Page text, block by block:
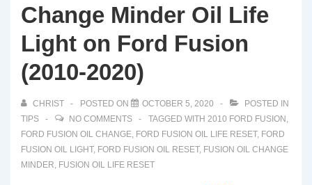
Change Minder Oil Life
Light on Ford Fusion
(2010-2020)
CHRIST POSTED ON OCTOBER 5, 2020
POSTED IN
TIPS
NO COMMENTS TAGGED WITH 2010 FORD FUSION ,
FORD FUSION OIL CHANGE, FORD FUSION OIL LIFE RESET, FORD
FUSION OIL LIGHT, FORD FUSION OIL RESET, FUSION OIL CHANGE
MINDER, FUSION OIL LIFE RESET